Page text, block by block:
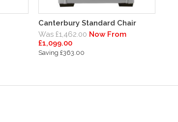
Canterbury Standard Chair
Was £1,462.00 Now From
£1,099.00
Saving £363.00